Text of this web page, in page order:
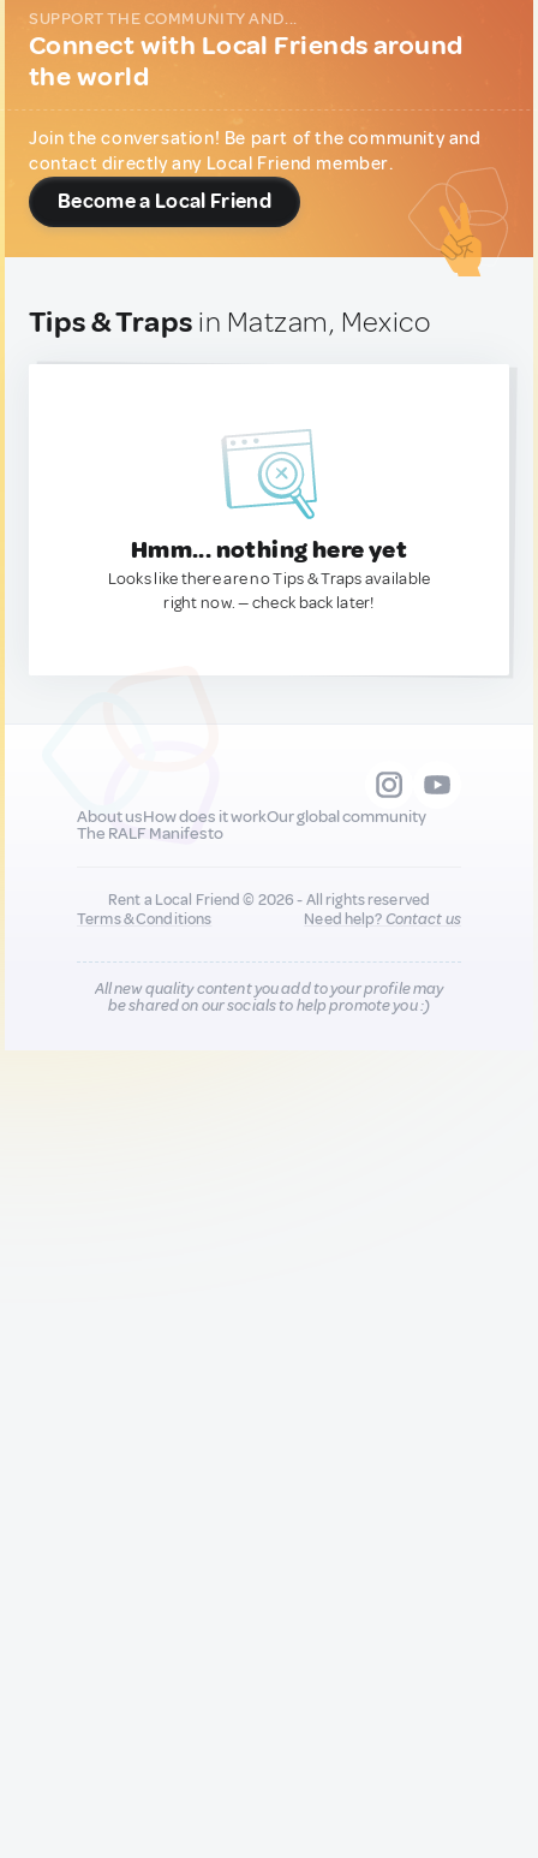
SUPPORT THE COMMUNITY AND...
Connect with Local Friends around
the world
Join the conversation! Be part of the community and
contact directly any Local Friend member.
Become a Local Friend
Tips & Traps in Matzam, Mexico
Hmm... nothing here yet
Looks like there are no Tips & Traps available
right now. — check back later!
About usHow does it workOur global community
The RALF Manifesto
Rent a Local Friend © 2026 - All rights reserved
Terms & Conditions
Need help?Contact us
All new quality content you add to your profile may
be shared on our socials to help promote you :)